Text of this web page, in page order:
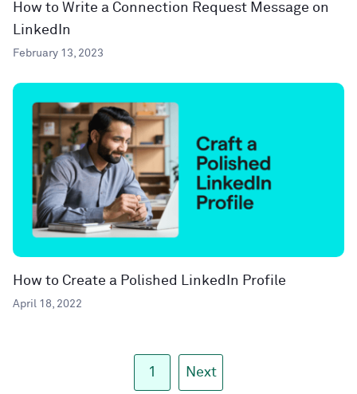
How to Write a Connection Request Message on
LinkedIn
February 13, 2023
How to Create a Polished LinkedIn Profile
April 18, 2022
1 Next